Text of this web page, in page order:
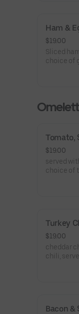
Ham &
$19.00
Sliced
choice of
Tomato,
$19.00
served
choice of
Turkey
$19.00
cheddar
chili,
Bacon &